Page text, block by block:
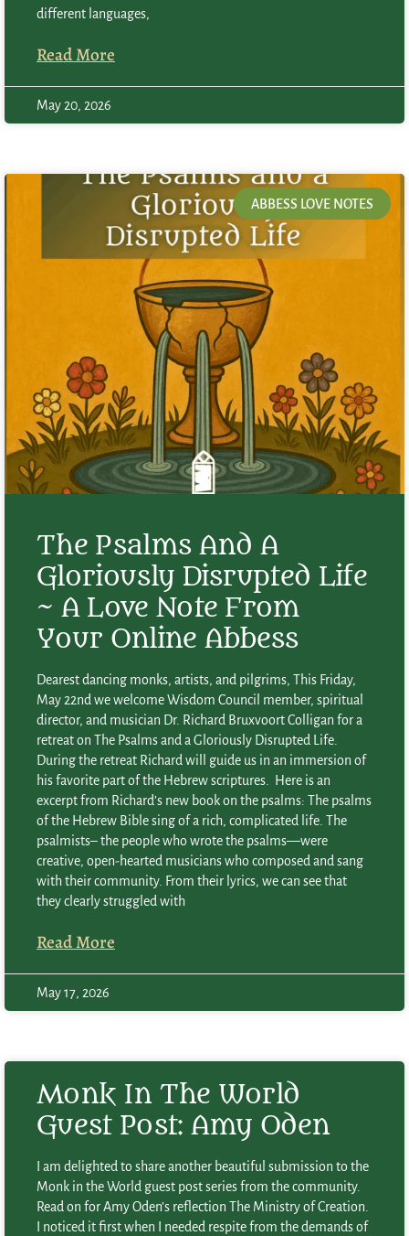
different languages,
Read More
May 20, 2026
ABBESS LOVE NOTES
The Psalms And A
Gloriously Disrupted Life
~ A Love Note From
Your Online Abbess
Dearest dancing monks, artists, and pilgrims, This Friday,
May 22nd we welcome Wisdom Council member, spiritual
director, and musician Dr. Richard Bruxvoort Colligan for a
retreat on The Psalms and a Gloriously Disrupted Life.
During the retreat Richard will guide us in an immersion of
his favorite part of the Hebrew scriptures. Here is an
excerpt from Richard’s new book on the psalms: The psalms
of the Hebrew Bible sing of a rich, complicated life. The
psalmists– the people who wrote the psalms—were
creative, open-hearted musicians who composed and sang
with their community. From their lyrics, we can see that
they clearly struggled with
Read More
May 17, 2026
Monk In The World
Guest Post: Amy Oden
I am delighted to share another beautiful submission to the
Monk in the World guest post series from the community.
Read on for Amy Oden’s reflection The Ministry of Creation.
I noticed it first when I needed respite from the demands of